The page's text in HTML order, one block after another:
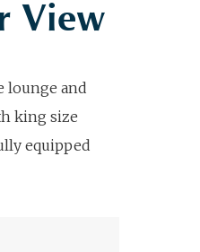
View
lounge and
king size
equipped